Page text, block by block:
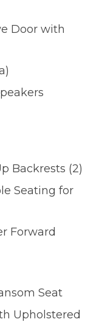
Door with
Backrests (2)
Seating for
Forward
Seat
Upholstered